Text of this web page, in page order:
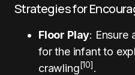
Strategies for
Floor Play: Ensure
for the infant to
crawling [10] .